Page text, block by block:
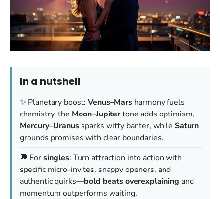
In a nutshell
✨ Planetary boost: Venus–Mars harmony fuels
chemistry, the Moon–Jupitertone adds optimism,
Mercury–Uranus sparks witty banter, while Saturn
grounds promises with clear boundaries.
💬 Forsingles: Turn attraction into action with
specific micro-invites, snappy openers, and
authentic quirks—bold beats overexplaining and
momentum outperforms waiting.